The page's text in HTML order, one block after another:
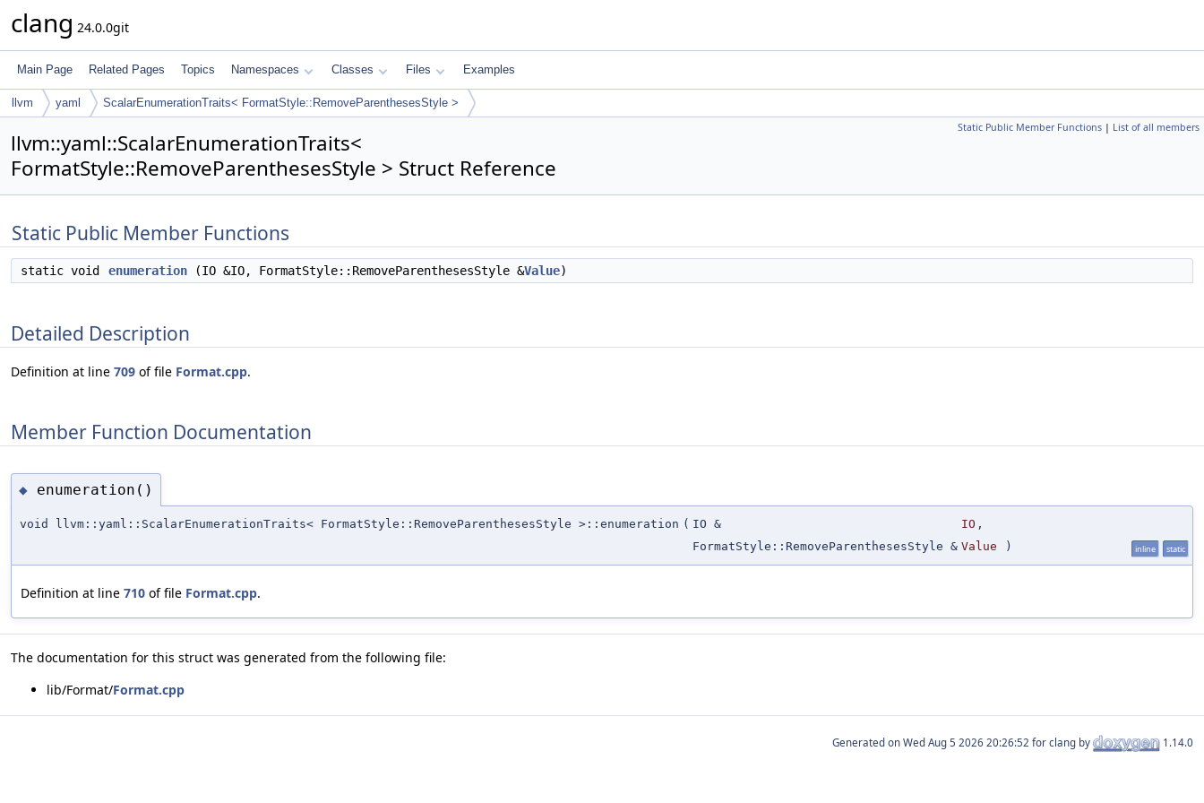
clang 24.0.0git
Main Page Related Pages Topics Namespaces Classes Files Examples
llvm yaml ScalarEnumerationTraits< FormatStyle::RemoveParenthesesStyle >
Static Public Member Functions | List of all members
llvm::yaml::ScalarEnumerationTraits<
FormatStyle::RemoveParenthesesStyle > Struct Reference
Static Public Member Functions
static void enumeration (IO &IO, FormatStyle::RemoveParenthesesStyle &Value)
Detailed Description
Definition at line 709 of file Format.cpp.
Member Function Documentation
◆ enumeration()
void llvm::yaml::ScalarEnumerationTraits< FormatStyle::RemoveParenthesesStyle >::enumeration ( IO & IO ,
FormatStyle::RemoveParenthesesStyle & Value ) inline static
Definition at line 710 of file Format.cpp.
The documentation for this struct was generated from the following file:
lib/Format/Format.cpp
Generated on for clang by 1.14.0